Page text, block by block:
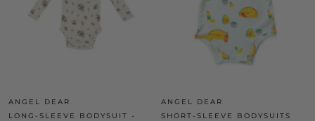
ANGEL DEAR
LONG-SLEEVE BODYSUIT -
ANGEL DEAR
SHORT-SLEEVE BODYSUITS